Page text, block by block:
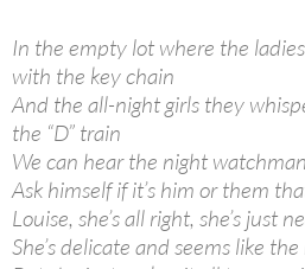
In the empty lot where the
with the key chain
And the all-night girls they
the “D” train
We can hear the night
Ask himself if it’s him or them
Louise, she’s all right, she’s just
She’s delicate and seems like